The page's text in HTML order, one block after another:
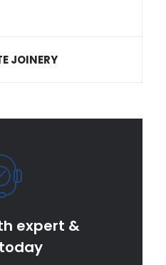
JOINERY
expert &